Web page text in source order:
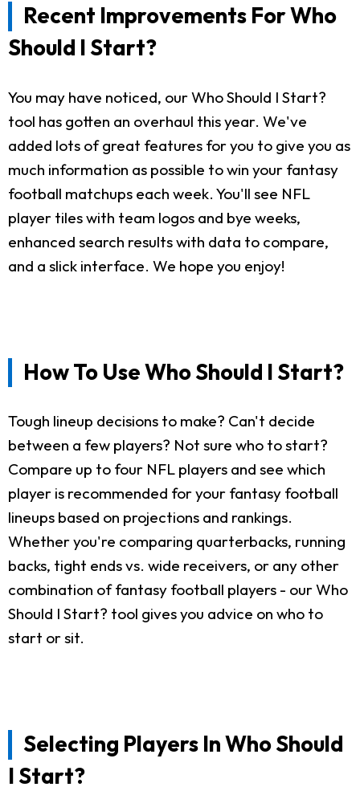
Recent Improvements For Who
Should I Start?
You may have noticed, our Who Should I Start?
tool has gotten an overhaul this year. We've
added lots of great features for you to give you as
much information as possible to win your fantasy
football matchups each week. You'll see NFL
player tiles with team logos and bye weeks,
enhanced search results with data to compare,
and a slick interface. We hope you enjoy!
How To Use Who Should I Start?
Tough lineup decisions to make? Can't decide
between a few players? Not sure who to start?
Compare up to four NFL players and see which
player is recommended for your fantasy football
lineups based on projections and rankings.
Whether you're comparing quarterbacks, running
backs, tight ends vs. wide receivers, or any other
combination of fantasy football players - our Who
Should I Start? tool gives you advice on who to
start or sit.
Selecting Players In Who Should
I Start?